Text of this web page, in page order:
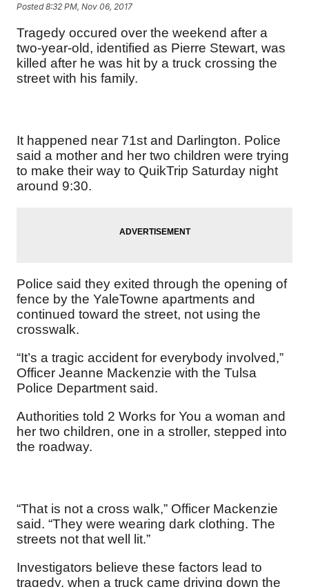
Posted8:32 PM, Nov 06, 2017
Tragedy occured over the weekend after a
two-year-old, identified as Pierre Stewart, was
killed after he was hit by a truck crossing the
street with his family.
It happened near 71st and Darlington. Police
said a mother and her two children were trying
to make their way to QuikTrip Saturday night
around 9:30.
Police said they exited through the opening of
fence by the YaleTowne apartments and
continued toward the street, not using the
crosswalk.
“It’s a tragic accident for everybody involved,”
Officer Jeanne Mackenzie with the Tulsa
Police Department said.
Authorities told 2 Works for You a woman and
her two children, one in a stroller, stepped into
the roadway.
“That is not a cross walk,” Officer Mackenzie
said. “They were wearing dark clothing. The
streets not that well lit.”
Investigators believe these factors lead to
tragedy, when a truck came driving down the